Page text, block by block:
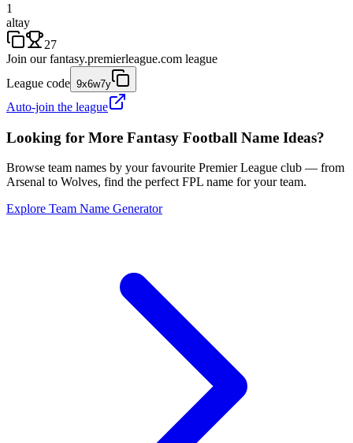
1
altay
27
Join our fantasy.premierleague.com league
League code 9x6w7y
Auto-join the league
Looking for More Fantasy Football Name Ideas?
Browse team names by your favourite Premier League club — from
Arsenal to Wolves, find the perfect FPL name for your team.
Explore Team Name Generator